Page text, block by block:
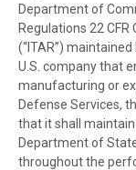
Department of
Regulations 22
(“ITAR”)
U.S. company that
manufacturing or
Defense Services,
that it shall
Department of
throughout the